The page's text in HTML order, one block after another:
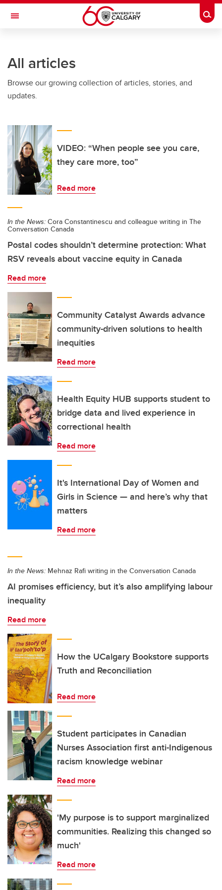
Skip to main content
Toggle Navigation
All articles
Browse our growing collection of articles, stories, and
updates.
VIDEO: “When people see you care,
they care more, too”
Read more
In the News: Cora Constantinescu and colleague writing in The
Conversation Canada
Postal codes shouldn’t determine protection: What
RSV reveals about vaccine equity in Canada
Read more
Community Catalyst Awards advance
community-driven solutions to health
inequities
Read more
Health Equity HUB supports student to
bridge data and lived experience in
correctional health
Read more
It's International Day of Women and
Girls in Science — and here’s why that
matters
Read more
In the News: Mehnaz Rafi writing in the Conversation Canada
AI promises efficiency, but it’s also amplifying labour
inequality
Read more
How the UCalgary Bookstore supports
Truth and Reconciliation
Read more
Student participates in Canadian
Nurses Association first anti-Indigenous
racism knowledge webinar
Read more
'My purpose is to support marginalized
communities. Realizing this changed so
much'
Read more